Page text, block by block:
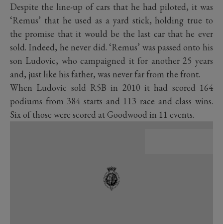
Despite the line-up of cars that he had piloted, it was
‘Remus’ that he used as a yard stick, holding true to
the promise that it would be the last car that he ever
sold. Indeed, he never did. ‘Remus’ was passed onto his
son Ludovic, who campaigned it for another 25 years
and, just like his father, was never far from the front.
When Ludovic sold R5B in 2010 it had scored 164
podiums from 384 starts and 113 race and class wins.
Six of those were scored at Goodwood in 11 events.